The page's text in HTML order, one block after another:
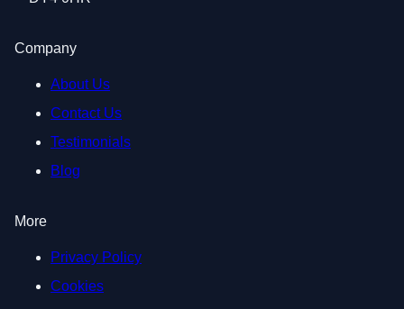
Company
About Us
Contact Us
Testimonials
Blog
More
Privacy Policy
Cookies